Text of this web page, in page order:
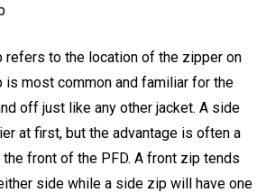
refers to the location of the zipper on
is most common and familiar for the
off just like any other jacket. A side
at first, but the advantage is often a
front of the PFD. A front zip tends
side while a side zip will have one